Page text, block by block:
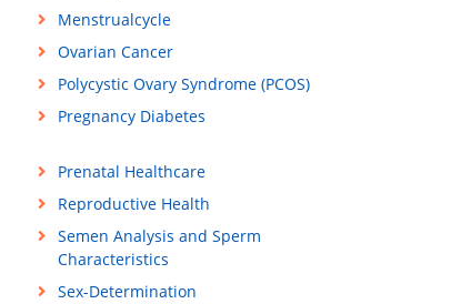
Menstrualcycle
Ovarian Cancer
Polycystic Ovary Syndrome (PCOS)
Pregnancy Diabetes
Prenatal Healthcare
Reproductive Health
Semen Analysis and Sperm
Characteristics
Sex-Determination